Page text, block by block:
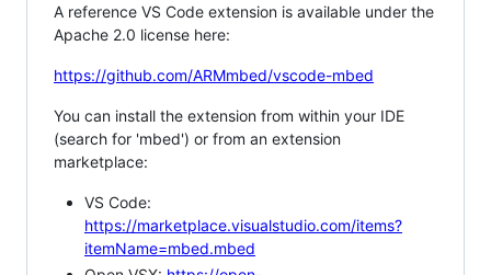
A reference VS Code extension is available under the
Apache 2.0 license here:
https://github.com/ARMmbed/vscode-mbed
You can install the extension from within your IDE
(search for 'mbed') or from an extension
marketplace:
VS Code:
https://marketplace.visualstudio.com/items?
itemName=mbed.mbed